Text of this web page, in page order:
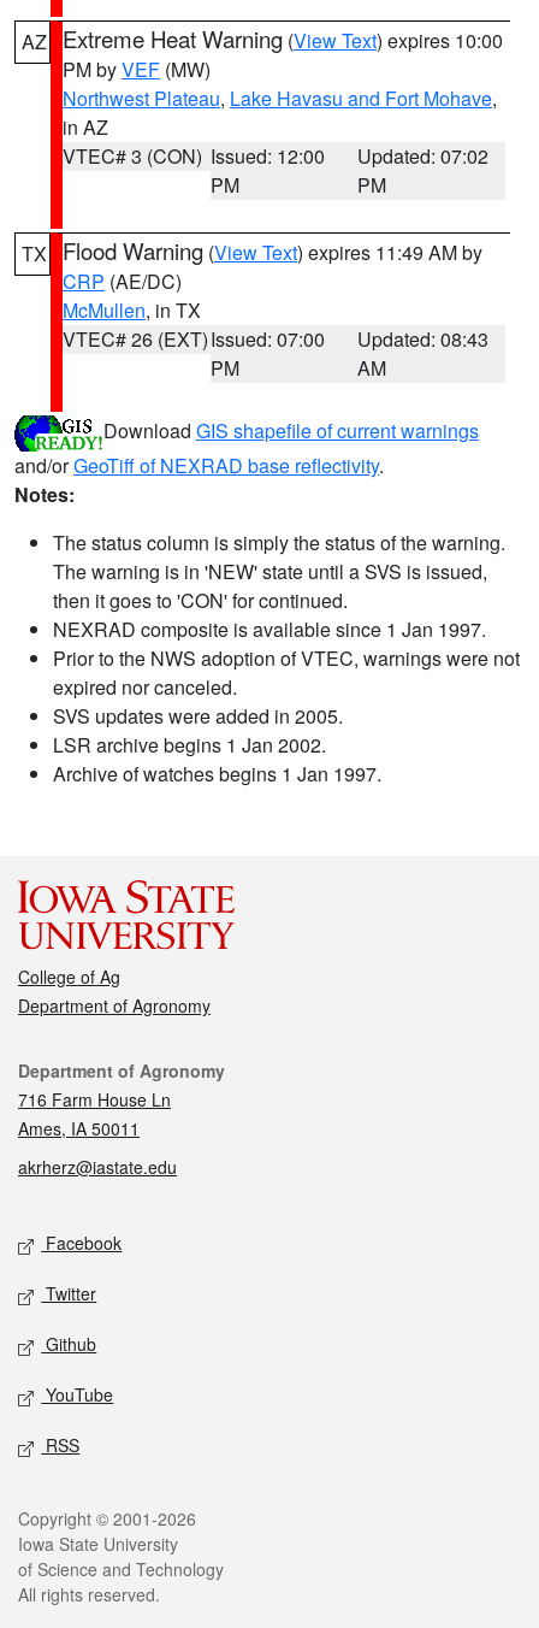
AZ Extreme Heat Warning (View Text) expires 10:00
PM byVEF (MW)
Northwest Plateau, Lake Havasu and Fort Mohave,
in AZ
VTEC# 3 (CON) Issued: 12:00
PM
Updated: 07:02
PM
TX Flood Warning (View Text) expires 11:49 AM by
CRP (AE/DC)
McMullen, in TX
VTEC# 26 (EXT)Issued: 07:00
PM
Updated: 08:43
AM
Download GIS shapefile of current warnings
and/orGeoTiff of NEXRAD base reflectivity.
Notes:
The status column is simply the status of the warning.
The warning is in 'NEW' state until a SVS is issued,
then it goes to 'CON' for continued.
NEXRAD composite is available since 1 Jan 1997.
Prior to the NWS adoption of VTEC, warnings were not
expired nor canceled.
SVS updates were added in 2005.
LSR archive begins 1 Jan 2002.
Archive of watches begins 1 Jan 1997.
College of Ag
Department of Agronomy
Contact
Department of Agronomy
716 Farm House Ln
Ames, IA 50011
akrherz@iastate.edu
Social media
Facebook
Twitter
Github
YouTube
RSS
Legal
Copyright © 2001-2026
Iowa State University
of Science and Technology
All rights reserved.